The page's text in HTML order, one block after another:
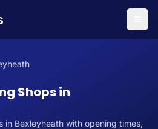
Shops in
in Bexleyheath with opening times,